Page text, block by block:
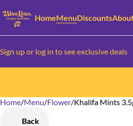
HomeMenuDiscounts
Sign up or log in to see exclusive deals
Home/Menu/Flower/Khalifa Mints
Back
0